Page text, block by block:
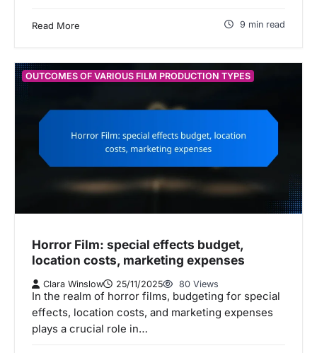
Read More 9 min read
OUTCOMES OF VARIOUS FILM PRODUCTION TYPES
Horror Film: special effects budget,
location costs, marketing expenses
Clara Winslow 25/11/2025 80 Views
In the realm of horror films, budgeting for special
effects, location costs, and marketing expenses
plays a crucial role in…